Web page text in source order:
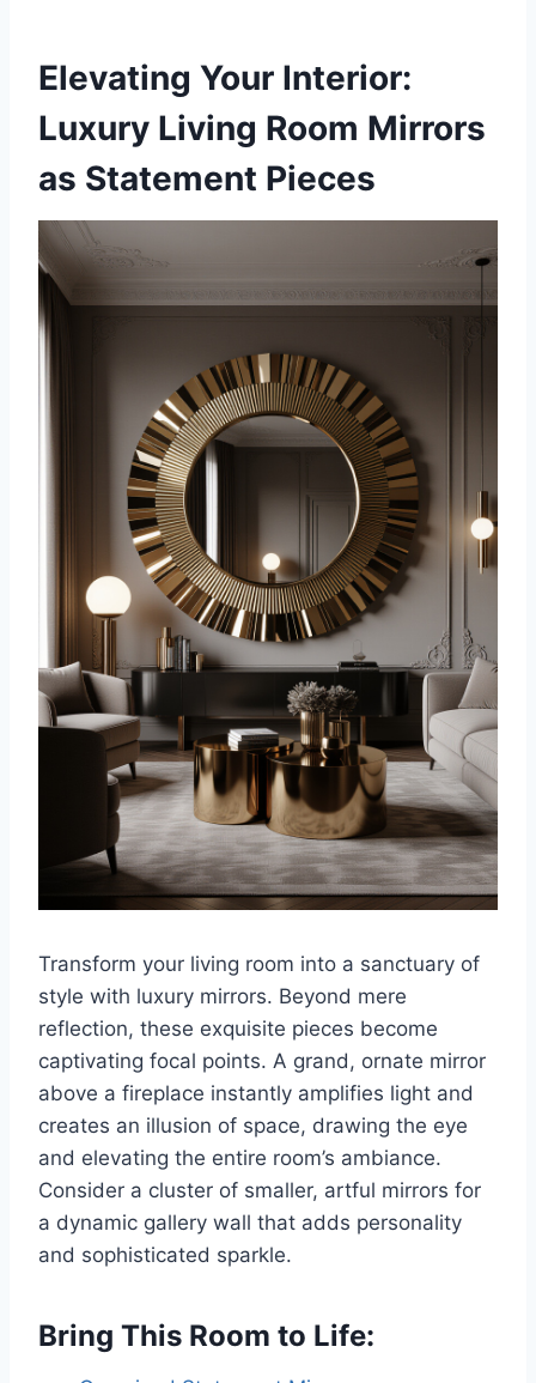
Elevating Your Interior:
Luxury Living Room Mirrors
as Statement Pieces
Transform your living room into a sanctuary of
style with luxury mirrors. Beyond mere
reflection, these exquisite pieces become
captivating focal points. A grand, ornate mirror
above a fireplace instantly amplifies light and
creates an illusion of space, drawing the eye
and elevating the entire room’s ambiance.
Consider a cluster of smaller, artful mirrors for
a dynamic gallery wall that adds personality
and sophisticated sparkle.
Bring This Room to Life: